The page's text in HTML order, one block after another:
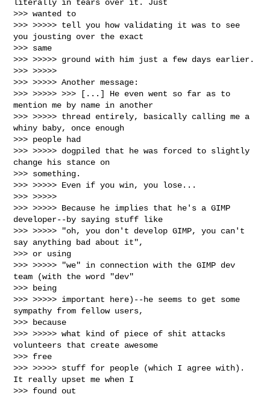
literally in tears over it. Just
>>> wanted to
>>> >>>>> tell you how validating it was to see
you jousting over the exact
>>> same
>>> >>>>> ground with him just a few days earlier.
>>> >>>>>
>>> >>>>> Another message:
>>> >>>>> >>> [...] He even went so far as to
mention me by name in another
>>> >>>>> thread entirely, basically calling me a
whiny baby, once enough
>>> people had
>>> >>>>> dogpiled that he was forced to slightly
change his stance on
>>> something.
>>> >>>>> Even if you win, you lose...
>>> >>>>>
>>> >>>>> Because he implies that he's a GIMP
developer--by saying stuff like
>>> >>>>> "oh, you don't develop GIMP, you can't
say anything bad about it",
>>> or using
>>> >>>>> "we" in connection with the GIMP dev
team (with the word "dev"
>>> being
>>> >>>>> important here)--he seems to get some
sympathy from fellow users,
>>> because
>>> >>>>> what kind of piece of shit attacks
volunteers that create awesome
>>> free
>>> >>>>> stuff for people (which I agree with).
It really upset me when I
>>> found out